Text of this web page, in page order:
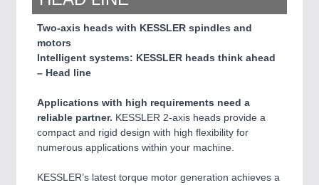
Two-axis heads with KESSLER spindles and
motors
Intelligent systems: KESSLER heads think ahead
– Head line
Applications with high requirements need a
reliable partner. KESSLER 2-axis heads provide a
compact and rigid design with high flexibility for
numerous applications within your machine.
KESSLER’s latest torque motor generation achieves a